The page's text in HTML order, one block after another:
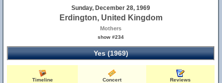
Sunday, December 28, 1969
Erdington, United Kingdom
Mothers
show #234
Yes (1969)
Timeline Concert Reviews